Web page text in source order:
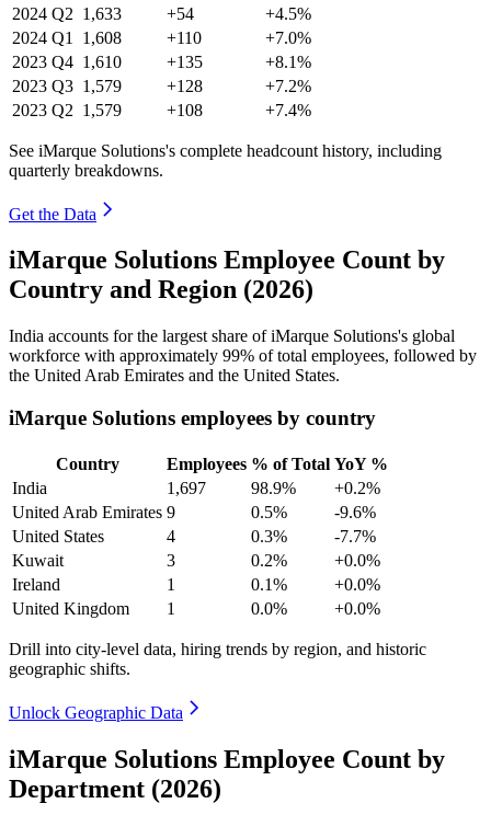
2024 Q2 1,633 +54
+4.5%
2024 Q1 1,608 +110
+7.0%
2023 Q4 1,610 +135
+8.1%
2023 Q3 1,579 +128
+7.2%
2023 Q2 1,579 +108 +7.4%
See iMarque Solutions's complete headcount history, including
quarterly breakdowns.
Get the Data
iMarque Solutions Employee Count by
Country and Region (2026)
India accounts for the largest share of iMarque Solutions's global
workforce with approximately 99% of total employees, followed by
the United Arab Emirates and the United States.
iMarque Solutions employees by country
Country Employees % of Total YoY %
India
1,697 98.9%
+0.2%
United Arab Emirates 9 0.5%
-9.6%
United States
4 0.3%
-7.7%
Kuwait
3 0.2%
+0.0%
Ireland
1 0.1%
+0.0%
United Kingdom
1 0.0% +0.0%
Drill into city-level data, hiring trends by region, and historic
geographic shifts.
Unlock Geographic Data
iMarque Solutions Employee Count by
Department (2026)